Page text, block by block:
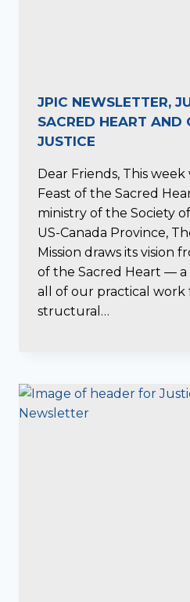
JPIC NEWSLETTER,
SACRED HEART AND
JUSTICE
Dear Friends, This
Feast of the Sacred
ministry of the Society
US-Canada Province,
Mission draws its vision
of the Sacred Heart —
all of our practical work
structural…